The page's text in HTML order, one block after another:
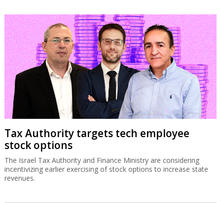
Tax Authority targets tech employee
stock options
The Israel Tax Authority and Finance Ministry are considering
incentivizing earlier exercising of stock options to increase state
revenues.